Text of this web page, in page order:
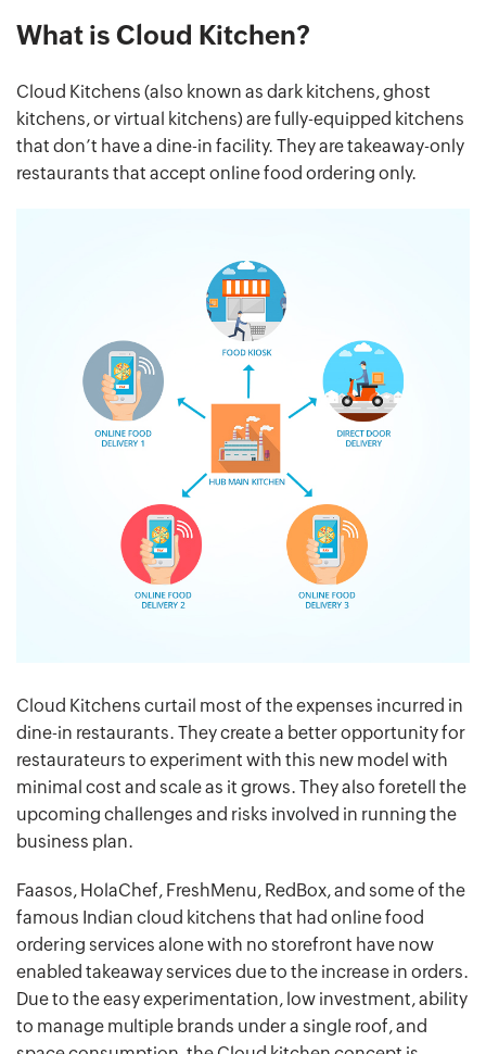
What is Cloud Kitchen?
Cloud Kitchens (also known as dark kitchens, ghost
kitchens, or virtual kitchens) are fully-equipped kitchens
that don’t have a dine-in facility. They are takeaway-only
restaurants that accept online food ordering only.
Cloud Kitchens curtail most of the expenses incurred in
dine-in restaurants. They create a better opportunity for
restaurateurs to experiment with this new model with
minimal cost and scale as it grows. They also foretell the
upcoming challenges and risks involved in running the
business plan.
Faasos, HolaChef, FreshMenu, RedBox, and some of the
famous Indian cloud kitchens that had online food
ordering services alone with no storefront have now
enabled takeaway services due to the increase in orders.
Due to the easy experimentation, low investment, ability
to manage multiple brands under a single roof, and